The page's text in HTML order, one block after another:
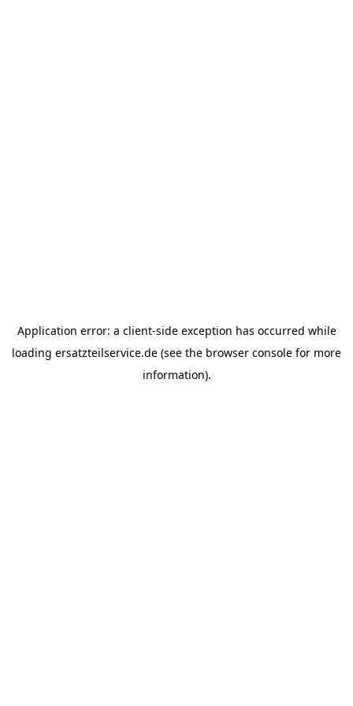
Application error: a client-side exception has occurred while
loading ersatzteilservice.de (see the browser console for more
information).